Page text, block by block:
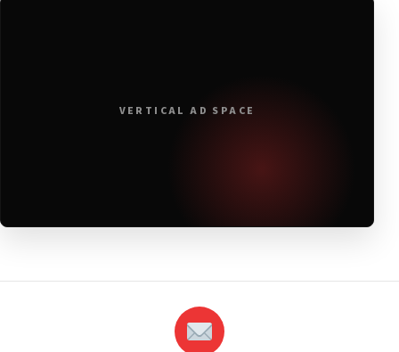
VERTICAL AD SPACE